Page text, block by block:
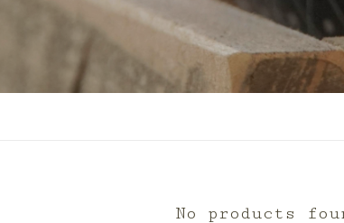
No products